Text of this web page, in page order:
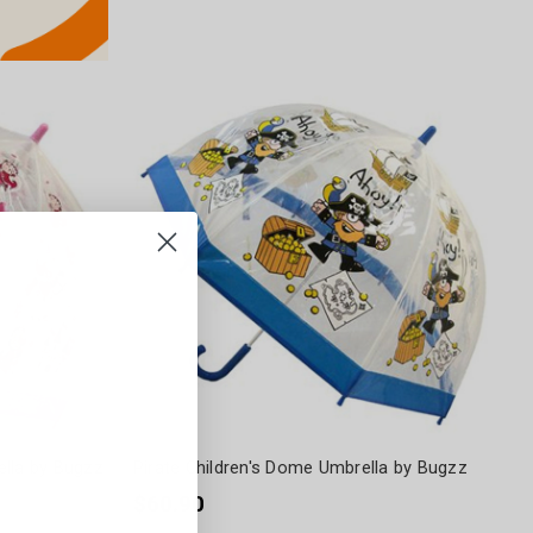
by Bugzz Pirate Children's Dome Umbrella by Bugzz
$60.90